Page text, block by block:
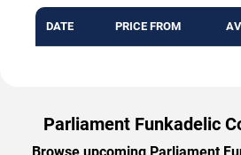
DATE PRICE FROM
Parliament Funkadelic